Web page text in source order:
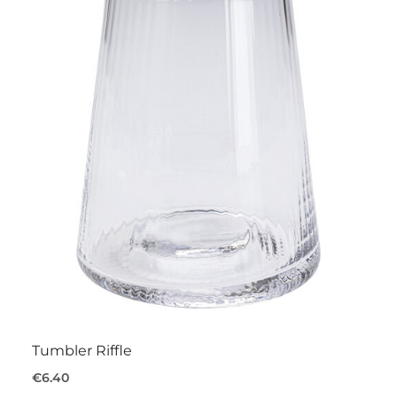
Tumbler Riffle
€6.40